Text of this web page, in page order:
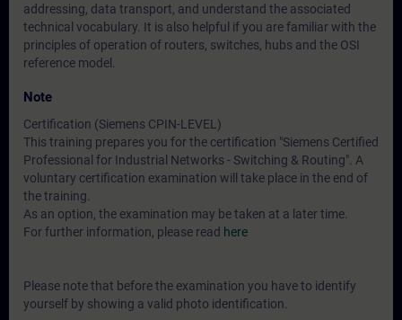
addressing, data transport, and understand the associated
technical vocabulary. It is also helpful if you are familiar with the
principles of operation of routers, switches, hubs and the OSI
reference model.
Note
Certification (Siemens CPIN-LEVEL)
This training prepares you for the certification "Siemens Certified
Professional for Industrial Networks - Switching & Routing". A
voluntary certification examination will take place in the end of
the training.
As an option, the examination may be taken at a later time.
For further information, please read here
Please note that before the examination you have to identify
yourself by showing a valid photo identification.